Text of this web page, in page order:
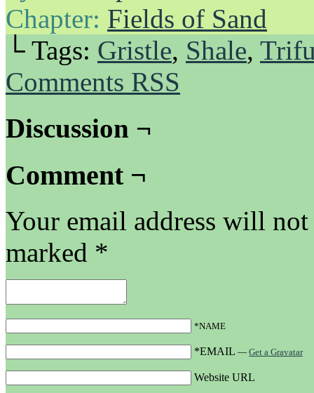
Chapter: Fields of Sand
└ Tags: Gristle, Shale,
Comments RSS
Discussion ¬
Comment ¬
Your email address will
marked *
*NAME
*EMAIL — Get a Gravatar
Website URL